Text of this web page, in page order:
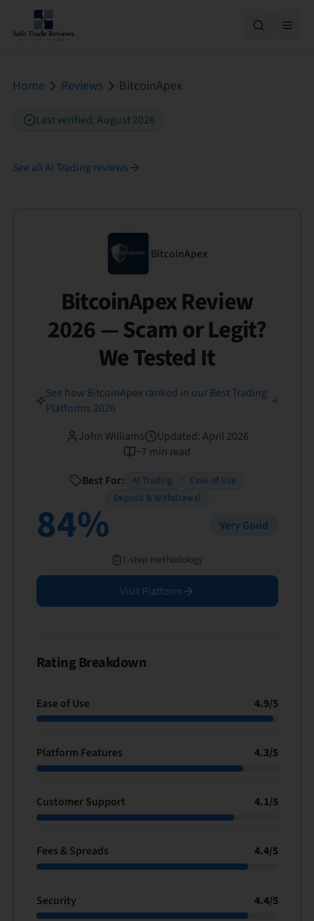
Home Reviews BitcoinApex
Last verified:August 2026
See allAI Tradingreviews
BitcoinApex
BitcoinApex Review
2026 — Scam or Legit?
We Tested It
See how BitcoinApex ranked in our Best Trading
Platforms 2026
John Williams
Updated:April 2026
~7 min read
Best For:
AI Trading
Ease of Use
Deposit & Withdrawal
84% Very Good
7-step methodology
Visit Platform
Rating Breakdown
Ease of Use 4.9/5
Platform Features 4.3/5
Customer Support 4.1/5
Fees & Spreads 4.4/5
Security 4.4/5